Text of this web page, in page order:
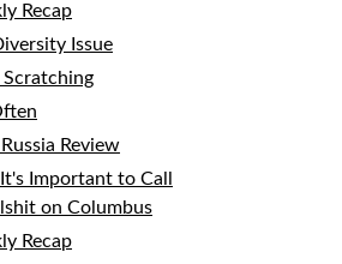
Recap
Issue
Scratching
Review
Important to Call
on Columbus
Recap